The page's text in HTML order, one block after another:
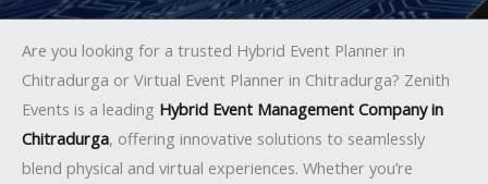
Are you looking for a trusted Hybrid Event Planner in
Chitradurga or Virtual Event Planner in Chitradurga? Zenith
Events is a leading Hybrid Event Management Company in
Chitradurga, offering innovative solutions to seamlessly
blend physical and virtual experiences. Whether you’re